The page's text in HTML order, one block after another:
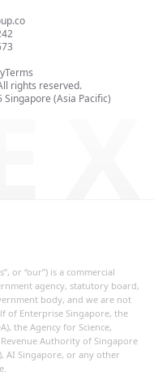
Singapore (Asia Pacific)
Terms
rights reserved.X
or “our”) is a commercial
agency, statutory board,
body, and we are not
of Enterprise Singapore, the
the Agency for Science,
Revenue Authority of Singapore
AI Singapore, or any other